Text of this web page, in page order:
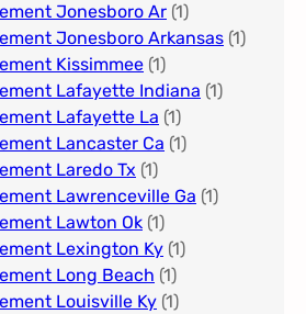
Jonesboro Ar (1)
Jonesboro Arkansas (1)
Kissimmee (1)
Lafayette Indiana (1)
Lafayette La (1)
Lancaster Ca (1)
Laredo Tx (1)
Lawrenceville Ga (1)
Lawton Ok (1)
Lexington Ky​ (1)
Long Beach (1)
Louisville Ky​ (1)